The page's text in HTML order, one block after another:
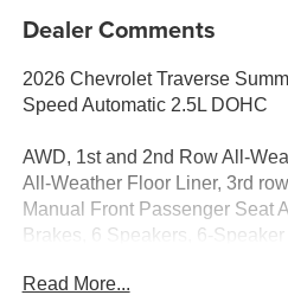
Dealer Comments
2026 Chevrolet Traverse
Speed Automatic 2.5L DOHC
AWD, 1st and 2nd Row All-
All-Weather Floor Liner, 3rd
Manual Front Passenger Seat
Brakes, 6 Speakers, 6-
Conditioning, Alloy wheels,
Read More...